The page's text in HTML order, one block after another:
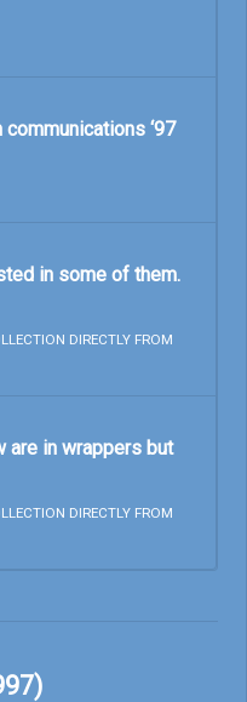
communications ‘97
in some of them.
DIRECTLY FROM
are in wrappers but
DIRECTLY FROM